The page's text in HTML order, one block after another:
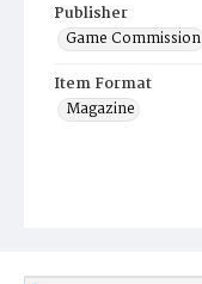
Publisher
Game Commission
Item Format
Magazine